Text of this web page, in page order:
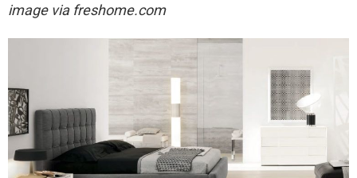
image via freshome.com